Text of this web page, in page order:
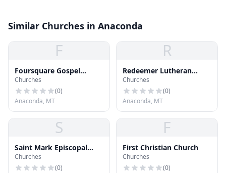
Similar Churches in Anaconda
F
Foursquare Gospel
Church
Churches
(0)
Anaconda, MT
R
Redeemer Lutheran
Church
Churches
(0)
Anaconda, MT
S
Saint Mark Episcopal
Church
Churches
(0)
F
First Christian Church
Churches
(0)